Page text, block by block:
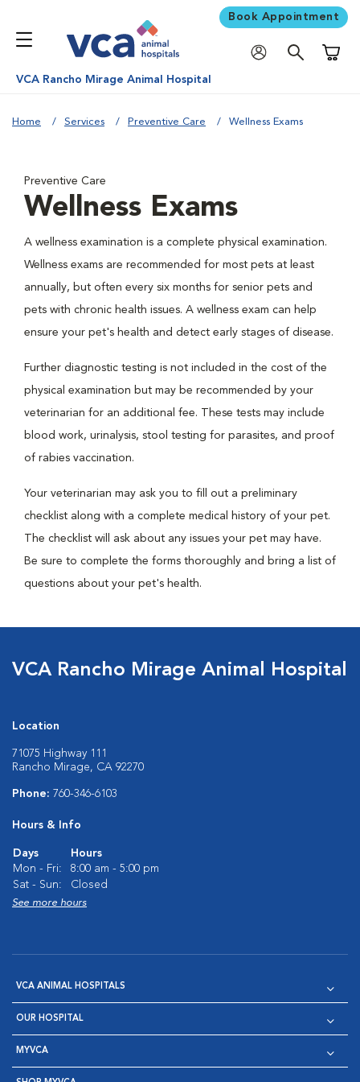
Book Appointment
VCA Rancho Mirage Animal Hospital
Home Services Preventive Care Wellness Exams
Preventive Care
Wellness Exams
A wellness examination is a complete physical examination.
Wellness exams are recommended for most pets at least
annually, but often every six months for senior pets and
pets with chronic health issues. A wellness exam can help
ensure your pet's health and detect early stages of disease.
Further diagnostic testing is not included in the cost of the
physical examination but may be recommended by your
veterinarian for an additional fee. These tests may include
blood work, urinalysis, stool testing for parasites, and proof
of rabies vaccination.
Your veterinarian may ask you to fill out a preliminary
checklist along with a complete medical history of your pet.
The checklist will ask about any issues your pet may have.
Be sure to complete the forms thoroughly and bring a list of
questions about your pet's health.
VCA Rancho Mirage Animal Hospital
Location
71075 Highway 111
Rancho Mirage, CA 92270
Phone: 760-346-6103
Hours & Info
Days
Hours
Mon - Fri:
8:00 am - 5:00 pm
Sat - Sun:
Closed
See more hours
VCA ANIMAL HOSPITALS
OUR HOSPITAL
MYVCA